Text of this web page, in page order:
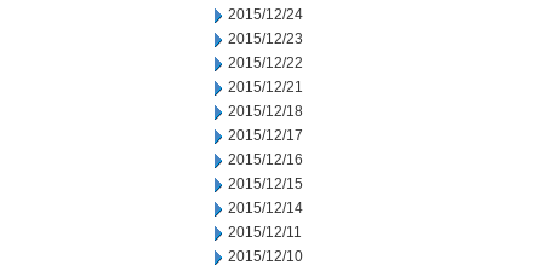
2015/12/24
2015/12/23
2015/12/22
2015/12/21
2015/12/18
2015/12/17
2015/12/16
2015/12/15
2015/12/14
2015/12/11
2015/12/10